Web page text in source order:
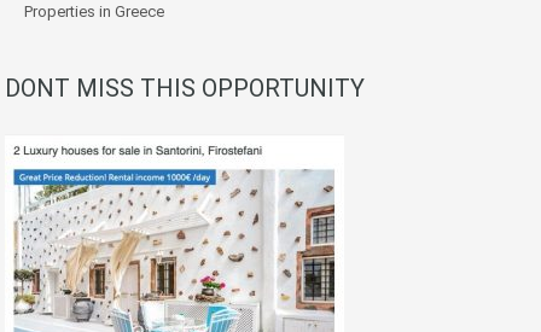
Properties in Greece
DONT MISS THIS OPPORTUNITY